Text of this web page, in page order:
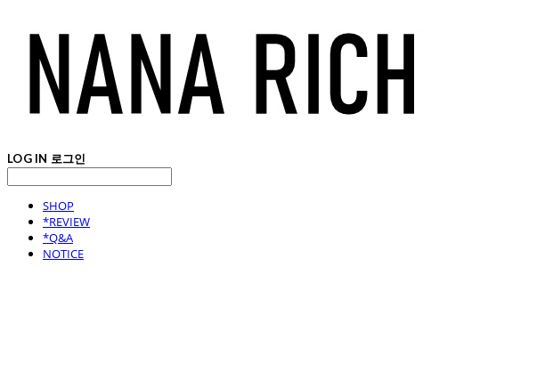
LOG IN 로그인
SHOP
*REVIEW
*Q&A
NOTICE